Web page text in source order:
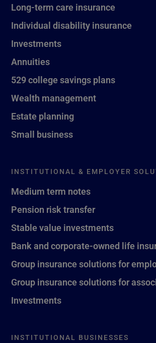
Long-term care insurance
Individual disability insurance
Investments
Annuities
529 college savings plans
Wealth management
Estate planning
Small business
INSTITUTIONAL & EMPLOYER
Medium term notes
Pension risk transfer
Stable value investments
Bank and corporate-owned life
Group insurance solutions for
Group insurance solutions for
Investments
INSTITUTIONAL BUSINESSES